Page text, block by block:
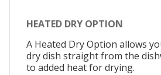
HEATED DRY OPTION
A Heated Dry Option allows
dry dish straight from the
to added heat for drying.